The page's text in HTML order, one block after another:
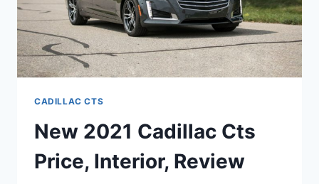
CADILLAC CTS
New 2021 Cadillac Cts
Price, Interior, Review